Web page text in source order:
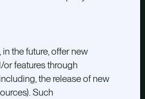
in the future, offer new
features through
the release of new
Such